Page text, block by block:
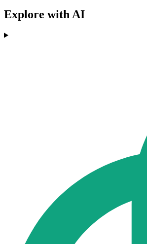
Explore with AI